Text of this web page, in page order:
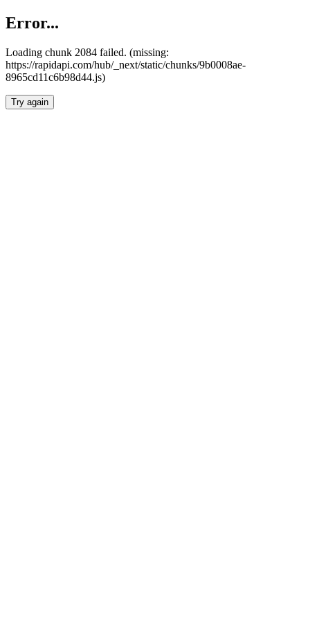
Error...
Loading chunk 2084 failed. (missing:
https://rapidapi.com/hub/_next/static/chunks/9b0008ae-
8965cd11c6b98d44.js)
Try again